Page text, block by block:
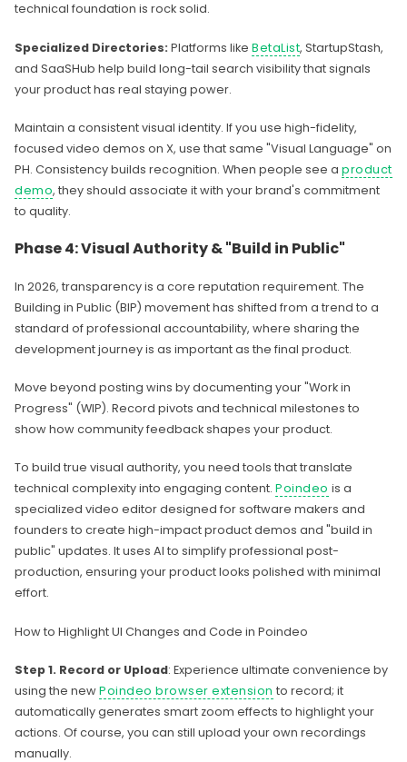
technical foundation is rock solid.
Specialized Directories: Platforms like BetaList, StartupStash,
and SaaSHub help build long-tail search visibility that signals
your product has real staying power.
Maintain a consistent visual identity. If you use high-fidelity,
focused video demos on X, use that same "Visual Language" on
PH. Consistency builds recognition. When people see a product
demo, they should associate it with your brand's commitment
to quality.
Phase 4: Visual Authority & "Build in Public"
In 2026, transparency is a core reputation requirement. The
Building in Public (BIP) movement has shifted from a trend to a
standard of professional accountability, where sharing the
development journey is as important as the final product.
Move beyond posting wins by documenting your "Work in
Progress" (WIP). Record pivots and technical milestones to
show how community feedback shapes your product.
To build true visual authority, you need tools that translate
technical complexity into engaging content. Poindeo is a
specialized video editor designed for software makers and
founders to create high-impact product demos and "build in
public" updates. It uses AI to simplify professional post-
production, ensuring your product looks polished with minimal
effort.
How to Highlight UI Changes and Code in Poindeo
Step 1. Record or Upload: Experience ultimate convenience by
using the newPoindeo browser extension to record; it
automatically generates smart zoom effects to highlight your
actions. Of course, you can still upload your own recordings
manually.